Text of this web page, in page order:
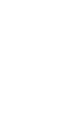
| An
July 31, 2026
July 17, 2026